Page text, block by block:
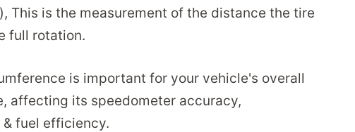
This is the measurement of the distance the tire
full rotation.
is important for your vehicle's overall
affecting its speedometer accuracy,
fuel efficiency.